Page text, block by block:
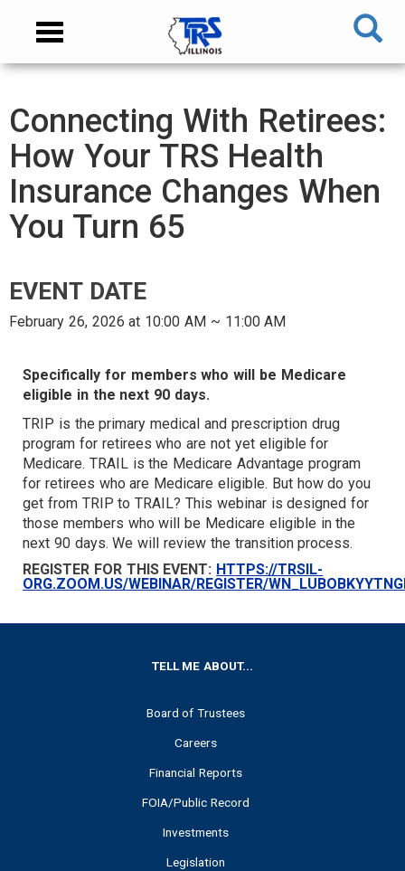
content
NAVIGATION
Toggle
MAIN
CONTENT
Connecting With Retirees:
How Your TRS Health
Insurance Changes When
You Turn 65
EVENT DATE
February 26, 2026 at 10:00 AM ~ 11:00 AM
AUDIENCE
TARGET
Specifically for members who will be Medicare
eligible in the next 90 days.
TRIP is the primary medical and prescription drug
program for retirees who are not yet eligible for
Medicare. TRAIL is the Medicare Advantage program
for retirees who are Medicare eligible. But how do you
get from TRIP to TRAIL? This webinar is designed for
those members who will be Medicare eligible in the
next 90 days. We will review the transition process.
REGISTER FOR THIS EVENT: HTTPS://TRSIL-
ORG.ZOOM.US/WEBINAR/REGISTER/
TELL ME ABOUT...
Board of Trustees
Careers
Financial Reports
FOIA/Public Record
Investments
Legislation